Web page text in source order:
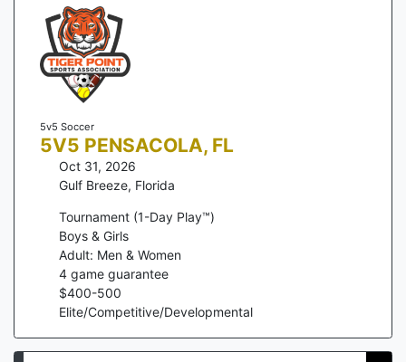
5v5 Soccer
5V5 PENSACOLA, FL
Oct 31, 2026
Gulf Breeze, Florida
Tournament (1-Day Play™)
Boys & Girls
Adult: Men & Women
4 game guarantee
$400-500
Elite/Competitive/Developmental